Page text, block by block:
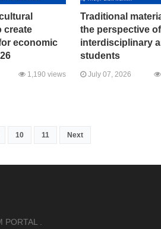
create
economic
1,190 views
Traditional
the perspective of
interdisciplinary
students
July 07, 2026
10 11 Next
PORTAL .